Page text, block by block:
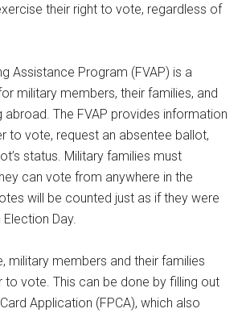
their right to vote, regardless of
Assistance Program (FVAP) is a
military members, their families, and
abroad. The FVAP provides information
to vote, request an absentee ballot,
status. Military families must
can vote from anywhere in the
will be counted just as if they were
Day.
military members and their families
to vote. This can be done by filling out
Application (FPCA), which also